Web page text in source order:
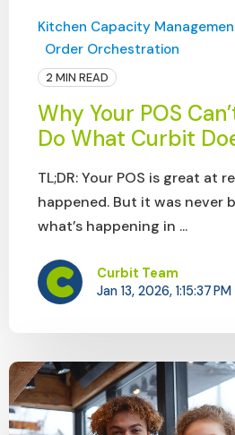
Kitchen Capacity
Order Orchestration
2 MIN READ
Why Your POS
Do What Curbit
TL;DR: Your POS is great at
happened. But it was never
what’s happening in ...
Curbit Team
Jan 13, 2026, 1:15:37 PM